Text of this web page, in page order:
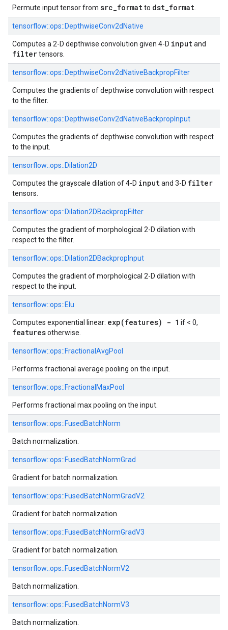
Permute input tensor from src_formatto dst_format
tensorflow::ops::DepthwiseConv2dNative
Computes a 2-D depthwise convolution given 4-D inputand
filtertensors.
tensorflow::ops::DepthwiseConv2dNativeBackpropFilter
Computes the gradients of depthwise convolution with respect
to the filter.
tensorflow::ops::DepthwiseConv2dNativeBackpropInput
Computes the gradients of depthwise convolution with respect
to the input.
tensorflow::ops::Dilation2D
Computes the grayscale dilation of 4-D inputand 3-D filter
tensors.
tensorflow::ops::Dilation2DBackpropFilter
Computes the gradient of morphological 2-D dilation with
respect to the filter.
tensorflow::ops::Dilation2DBackpropInput
Computes the gradient of morphological 2-D dilation with
respect to the input.
tensorflow::ops::Elu
Computes exponential linear: exp(features) - 1 if < 0,
featuresotherwise.
tensorflow::ops::FractionalAvgPool
Performs fractional average pooling on the input.
tensorflow::ops::FractionalMaxPool
Performs fractional max pooling on the input.
tensorflow::ops::FusedBatchNorm
Batch normalization.
tensorflow::ops::FusedBatchNormGrad
Gradient for batch normalization.
tensorflow::ops::FusedBatchNormGradV2
Gradient for batch normalization.
tensorflow::ops::FusedBatchNormGradV3
Gradient for batch normalization.
tensorflow::ops::FusedBatchNormV2
Batch normalization.
tensorflow::ops::FusedBatchNormV3
Batch normalization.